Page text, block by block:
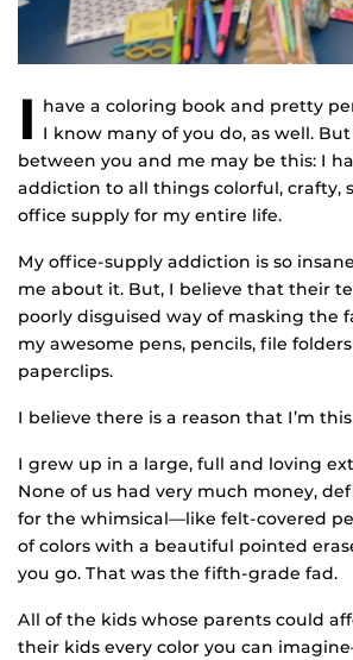
I have a coloring book and pretty
I know many of you do, as well.
between you and me may be this: I
addiction to all things colorful, crafty,
office supply for my entire life.
My office-supply addiction is so
me about it. But, I believe that their
poorly disguised way of masking the
my awesome pens, pencils, file
paperclips.
I believe there is a reason that I’m
I grew up in a large, full and loving
None of us had very much money,
for the whimsical—like felt-covered
of colors with a beautiful pointed
you go. That was the fifth-grade fad.
All of the kids whose parents could
their kids every color you can